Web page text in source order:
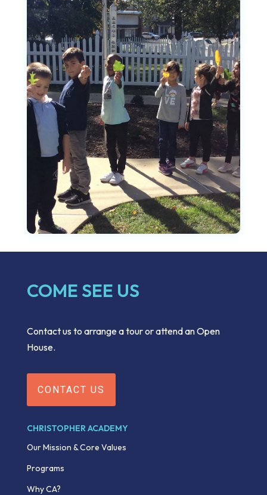
COME SEE US
Contact us to arrange a tour or attend an Open
House.
CONTACT US
CHRISTOPHER ACADEMY
Our Mission & Core Values
Programs
Why CA?